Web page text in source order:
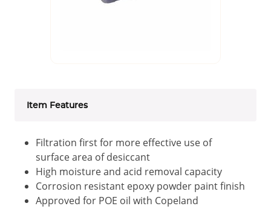
Item Features
Filtration first for more effective use of
surface area of desiccant
High moisture and acid removal capacity
Corrosion resistant epoxy powder paint finish
Approved for POE oil with Copeland